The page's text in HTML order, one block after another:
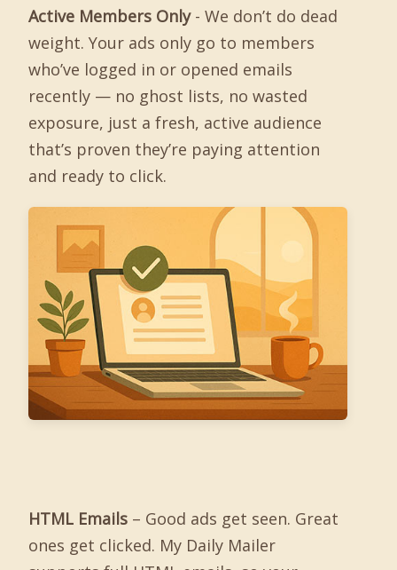
Active Members Only- We don’t do dead
weight. Your ads only go to members
who’ve logged in or opened emails
recently — no ghost lists, no wasted
exposure, just a fresh, active audience
that’s proven they’re paying attention
and ready to click.
HTML Emails – Good ads get seen. Great
ones get clicked. My Daily Mailer